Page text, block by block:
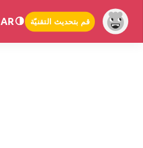
AR قم بتحديث التقنيّة